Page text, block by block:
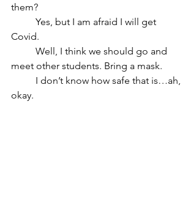
them?
Covid.
meet other students. Bring a mask.
okay.